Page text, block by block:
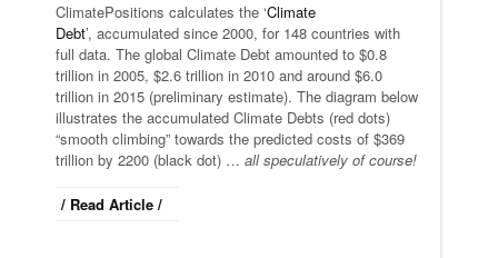
ClimatePositions calculates the ‘Climate
Debt’, accumulated since 2000, for 148 countries with
full data. The global Climate Debt amounted to $0.8
trillion in 2005, $2.6 trillion in 2010 and around $6.0
trillion in 2015 (preliminary estimate). The diagram below
illustrates the accumulated Climate Debts (red dots)
“smooth climbing” towards the predicted costs of $369
trillion by 2200 (black dot) … all speculatively of course!
/ Read Article /